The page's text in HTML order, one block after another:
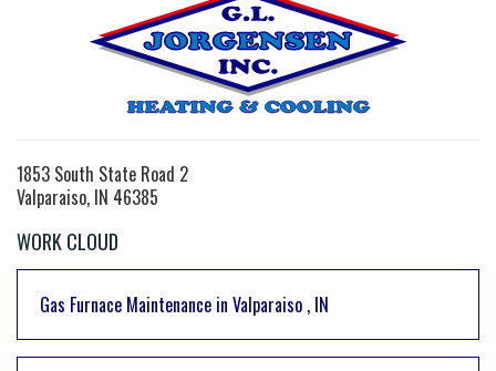
1853 South State Road 2
Valparaiso, IN 46385
WORK CLOUD
Gas Furnace Maintenance in Valparaiso , IN